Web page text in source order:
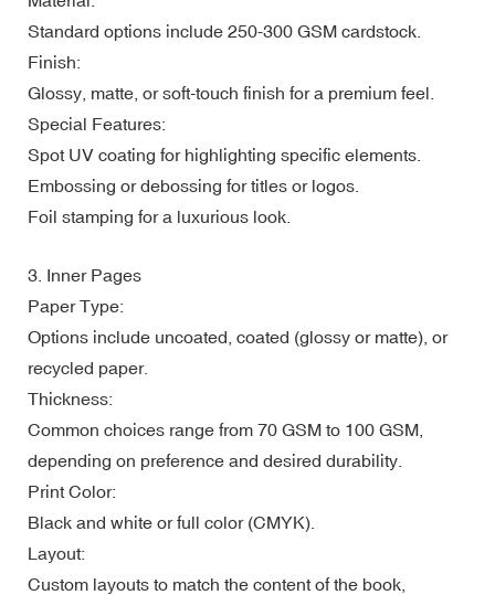
Standard options include 250-300 GSM cardstock.
Finish:
Glossy, matte, or soft-touch finish for a premium feel.
Special Features:
Spot UV coating for highlighting specific elements.
Embossing or debossing for titles or logos.
Foil stamping for a luxurious look.
3. Inner Pages
Paper Type:
Options include uncoated, coated (glossy or matte), or
recycled paper.
Thickness:
Common choices range from 70 GSM to 100 GSM,
depending on preference and desired durability.
Print Color:
Black and white or full color (CMYK).
Layout:
Custom layouts to match the content of the book,